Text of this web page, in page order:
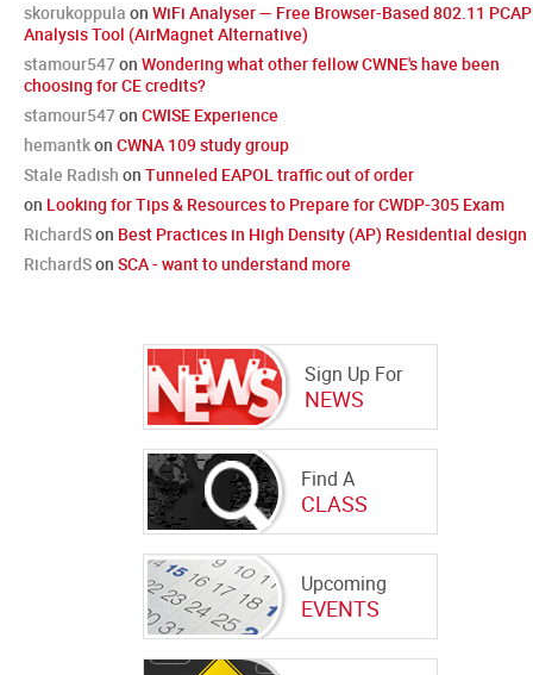
skorukoppula on WiFi Analyser — Free Browser-Based 802.11 PCAP
Analysis Tool (AirMagnet Alternative)
stamour547on Wondering what other fellow CWNE's have been
choosing for CE credits?
stamour547on CWISE Experience
hemantkon CWNA 109 study group
Stale Radish on Tunneled EAPOL traffic out of order
on Looking for Tips & Resources to Prepare for CWDP-305 Exam
RichardSon Best Practices in High Density (AP) Residential design
RichardSon SCA - want to understand more
Sign Up For
NEWS
Find A
CLASS
Upcoming
EVENTS